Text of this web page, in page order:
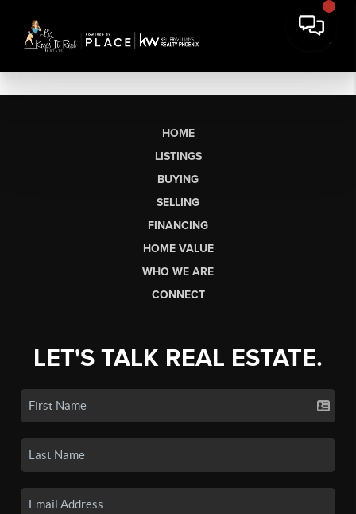
HOME
LISTINGS
BUYING
SELLING
FINANCING
HOME VALUE
WHO WE ARE
CONNECT
LET'S TALK REAL ESTATE.